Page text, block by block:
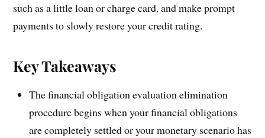
such as a little loan or charge card, and make prompt
payments to slowly restore your credit rating.
Key Takeaways
The financial obligation evaluation elimination
procedure begins when your financial obligations
are completely settled or your monetary scenario has